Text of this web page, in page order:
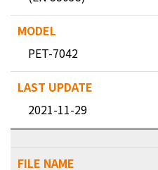
PET-7042
2021-11-29